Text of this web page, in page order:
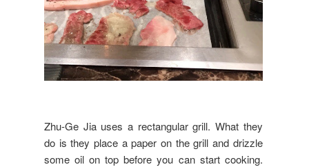
Zhu-Ge Jia uses a rectangular grill. What they
do is they place a paper on the grill and drizzle
some oil on top before you can start cooking.